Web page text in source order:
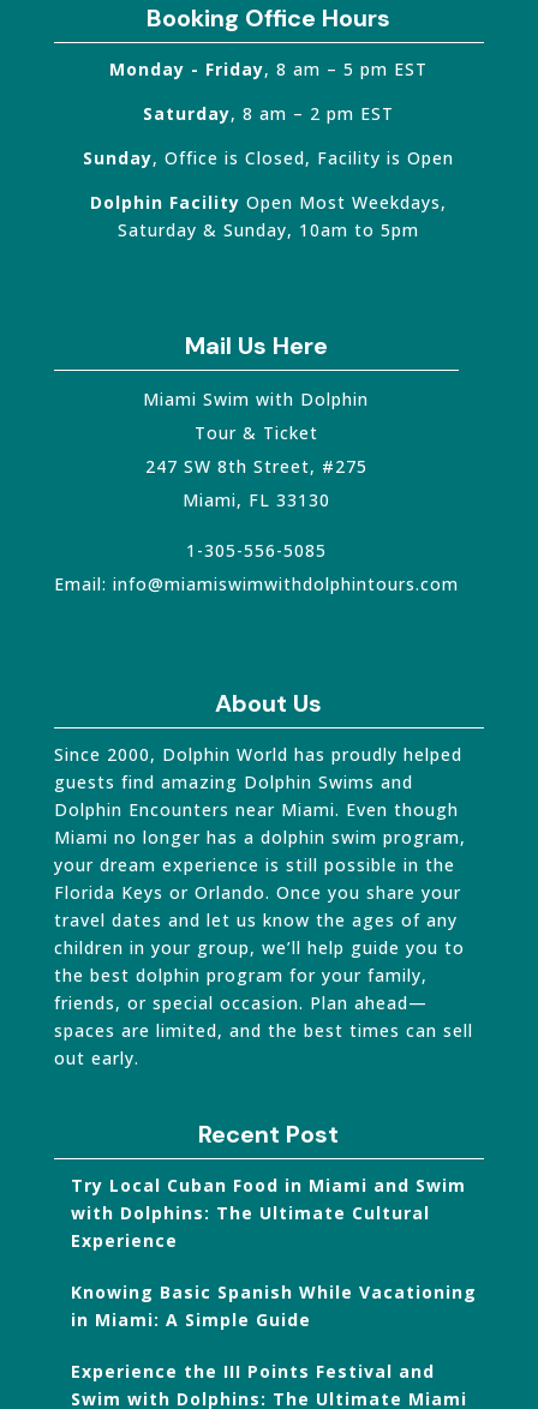
Booking Office Hours
Monday - Friday, 8 am – 5 pm EST
Saturday, 8 am – 2 pm EST
Sunday, Office is Closed, Facility is Open
Dolphin Facility Open Most Weekdays,
Saturday & Sunday, 10am to 5pm
Mail Us Here
Miami Swim with Dolphin
Tour & Ticket
247 SW 8th Street, #275
Miami, FL 33130
1-305-556-5085
Email: info@miamiswimwithdolphintours.com
About Us
Since 2000, Dolphin World has proudly helped
guests find amazing Dolphin Swims and
Dolphin Encounters near Miami. Even though
Miami no longer has a dolphin swim program,
your dream experience is still possible in the
Florida Keys or Orlando. Once you share your
travel dates and let us know the ages of any
children in your group, we’ll help guide you to
the best dolphin program for your family,
friends, or special occasion. Plan ahead—
spaces are limited, and the best times can sell
out early.
Recent Post
Try Local Cuban Food in Miami and Swim
with Dolphins: The Ultimate Cultural
Experience
Knowing Basic Spanish While Vacationing
in Miami: A Simple Guide
Experience the III Points Festival and
Swim with Dolphins: The Ultimate Miami